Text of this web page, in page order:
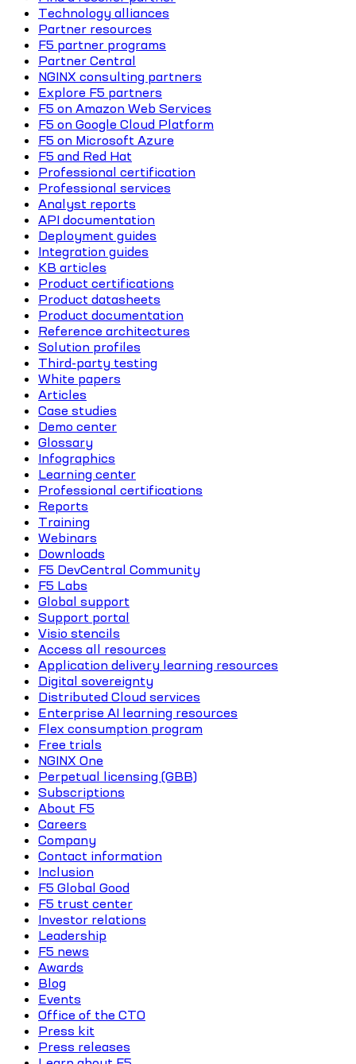
Technology alliances
Partner resources
F5 partner programs
Partner Central
NGINX consulting partners
Explore F5 partners
F5 on Amazon Web Services
F5 on Google Cloud Platform
F5 on Microsoft Azure
F5 and Red Hat
Professional certification
Professional services
Analyst reports
API documentation
Deployment guides
Integration guides
KB articles
Product certifications
Product datasheets
Product documentation
Reference architectures
Solution profiles
Third-party testing
White papers
Articles
Case studies
Demo center
Glossary
Infographics
Learning center
Professional certifications
Reports
Training
Webinars
Downloads
F5 DevCentral Community
F5 Labs
Global support
Support portal
Visio stencils
Access all resources
Application delivery learning resources
Digital sovereignty
Distributed Cloud services
Enterprise AI learning resources
Flex consumption program
Free trials
NGINX One
Perpetual licensing (GBB)
Subscriptions
About F5
Careers
Company
Contact information
Inclusion
F5 Global Good
F5 trust center
Investor relations
Leadership
F5 news
Awards
Blog
Events
Office of the CTO
Press kit
Press releases